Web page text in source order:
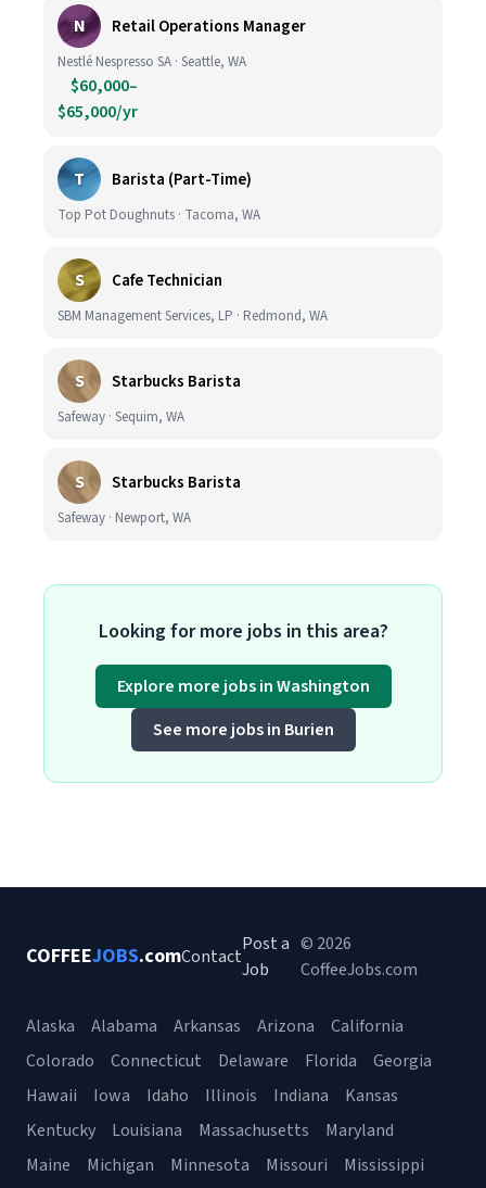
N Retail Operations Manager
Nestlé Nespresso SA · Seattle, WA
$60,000–
$65,000/yr
T Barista (Part-Time)
Top Pot Doughnuts · Tacoma, WA
S Cafe Technician
SBM Management Services, LP · Redmond, WA
S Starbucks Barista
Safeway · Sequim, WA
S Starbucks Barista
Safeway · Newport, WA
Looking for more jobs in this area?
Explore more jobs in Washington
See more jobs in Burien
COFFEEJOBS.comContact
Post a
Job
© 2026
CoffeeJobs.com
Alaska Alabama Arkansas Arizona
California
Colorado
Connecticut Delaware Florida
Georgia
Hawaii
Iowa Idaho Illinois Indiana
Kansas
Kentucky
Louisiana Massachusetts
Maryland
Maine
Michigan Minnesota Missouri Mississippi